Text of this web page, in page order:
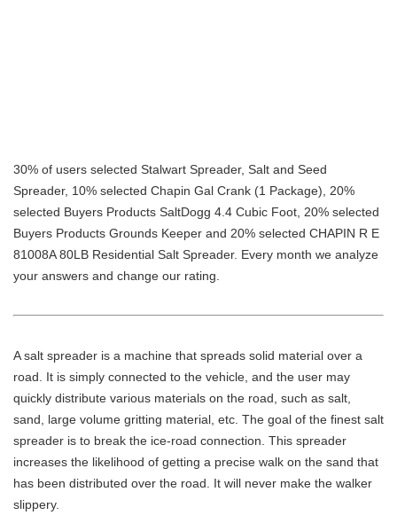
30% of users selected Stalwart Spreader, Salt and Seed
Spreader, 10% selected Chapin Gal Crank (1 Package), 20%
selected Buyers Products SaltDogg 4.4 Cubic Foot, 20% selected
Buyers Products Grounds Keeper and 20% selected CHAPIN R E
81008A 80LB Residential Salt Spreader. Every month we analyze
your answers and change our rating.
A salt spreader is a machine that spreads solid material over a
road. It is simply connected to the vehicle, and the user may
quickly distribute various materials on the road, such as salt,
sand, large volume gritting material, etc. The goal of the finest salt
spreader is to break the ice-road connection. This spreader
increases the likelihood of getting a precise walk on the sand that
has been distributed over the road. It will never make the walker
slippery.